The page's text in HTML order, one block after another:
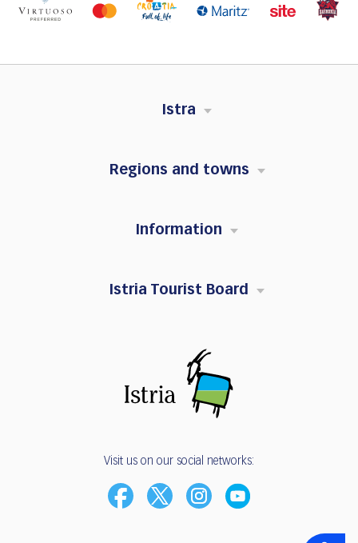
Istra
Regions and towns
Information
Istria Tourist Board
Visit us on our social networks: